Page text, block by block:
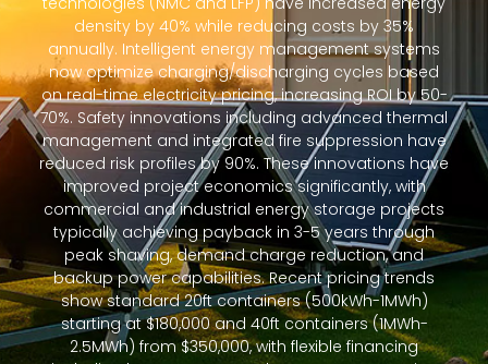
density by 40% while reducing costs by 35%
annually. Intelligent energy management systems
now optimize charging/discharging cycles based
on real-time electricity pricing, increasing ROI by 50-
70%. Safety innovations including advanced thermal
management and integrated fire suppression have
reduced risk profiles by 90%. These innovations have
improved project economics significantly, with
commercial and industrial energy storage projects
typically achieving payback in 3-5 years through
peak shaving, demand charge reduction, and
backup power capabilities. Recent pricing trends
show standard 20ft containers (500kWh-1MWh)
starting at $180,000 and 40ft containers (1MWh-
2.5MWh) from $350,000, with flexible financing